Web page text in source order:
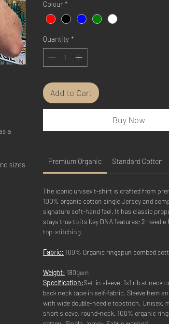
a
sizes
Colour *
Quantity *
Add to Cart
Buy Now
Premium Organic Standard Cotton
The iconic unisex t-shirt is crafted from
100% organic cotton single Jersey and
signature soft-hand feel. It has classic
stays true to its key DNA features; 2-needle
top-stitching.
Fabric: 100% Organic ringspun combed
Weight: 180gsm
Specification:Set-in sleeve. 1x1 rib at neck
back neck tape in self-fabric. Sleeve hem
with wide double-needle topstitch. Unisex,
short sleeve, round-neck. 100% organic